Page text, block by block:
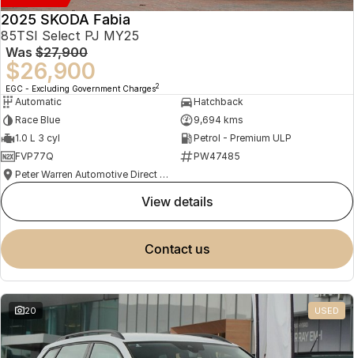
2025 SKODA Fabia
85TSI Select PJ MY25
Was $27,900
$26,900
EGC - Excluding Government Charges2
Automatic
Hatchback
Race Blue
9,694 kms
1.0 L 3 cyl
Petrol - Premium ULP
FVP77Q
PW47485
Peter Warren Automotive Direct Used Cars
view details
contact us
20 USED